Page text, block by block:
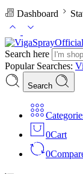
Dashboard
Search here
Popular Searches:
Search
0Cart
0